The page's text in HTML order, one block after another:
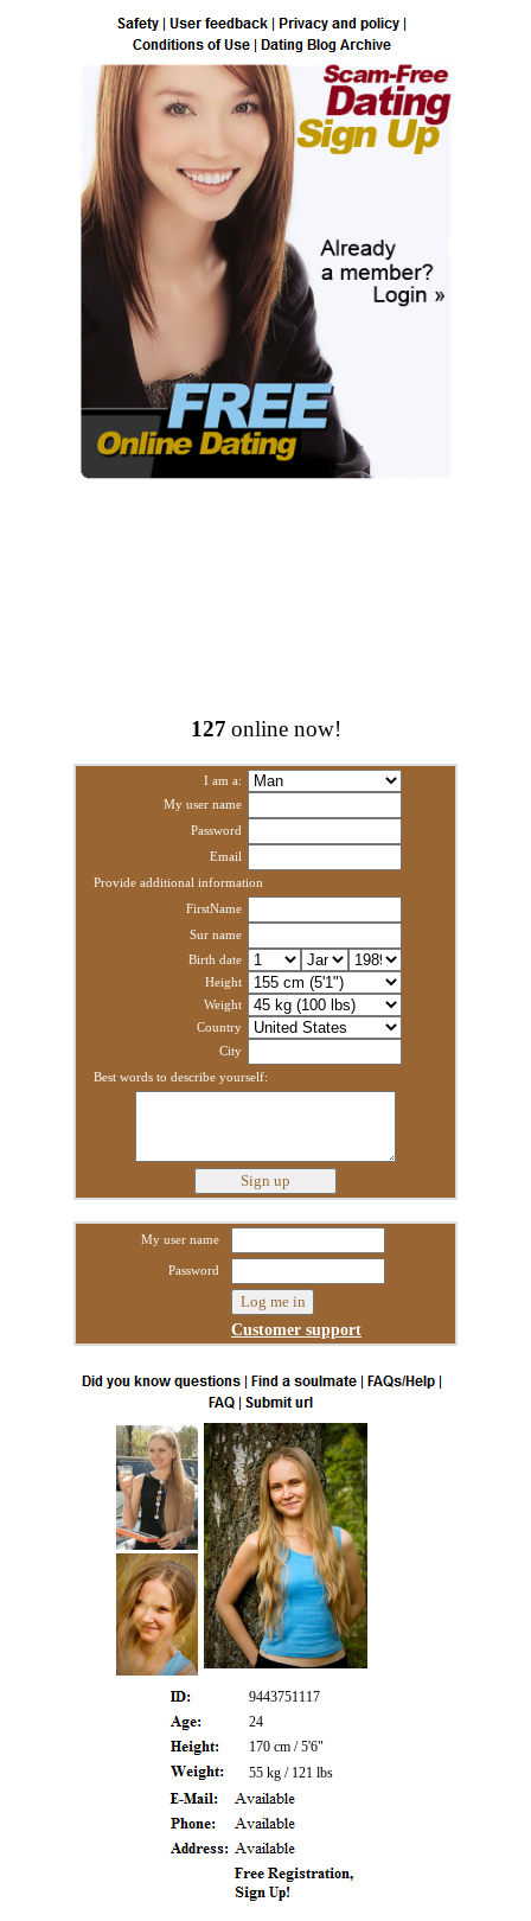
127 online now!
I am a:
My user name
Password
Email
Provide additional information
FirstName
Sur name
Birth date
Height
Weight
Country
City
Best words to describe yourself:
My user name
Password
Customer support
9443751117
24
170 cm / 5'6"
55 kg / 121 lbs